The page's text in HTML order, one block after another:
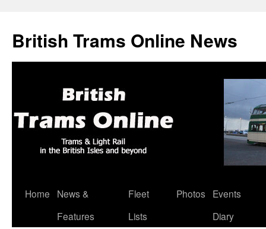
British Trams Online News
Skip
Home
News &
Features
Fleet
Lists
Photos
Events
Diary